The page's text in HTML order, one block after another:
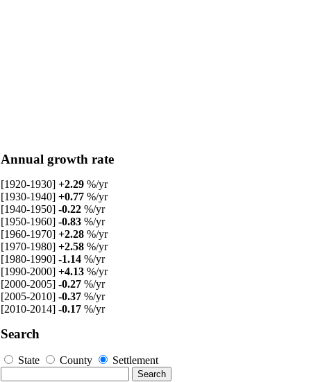
Annual growth rate
[1920-1930] +2.29 %/yr
[1930-1940] +0.77 %/yr
[1940-1950] -0.22 %/yr
[1950-1960] -0.83 %/yr
[1960-1970] +2.28 %/yr
[1970-1980] +2.58 %/yr
[1980-1990] -1.14 %/yr
[1990-2000] +4.13 %/yr
[2000-2005] -0.27 %/yr
[2005-2010] -0.37 %/yr
[2010-2014] -0.17 %/yr
Search
State County Settlement